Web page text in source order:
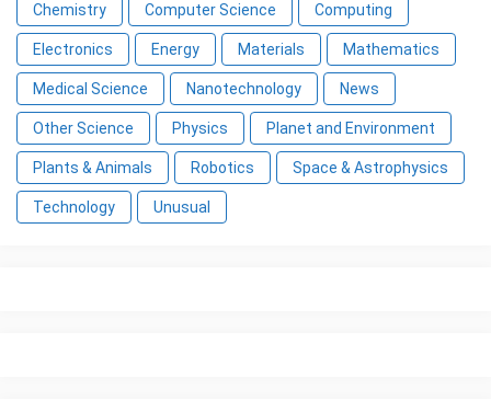
Chemistry Computer Science Computing
Electronics Energy Materials Mathematics
Medical Science Nanotechnology News
Other Science Physics Planet and Environment
Plants & Animals Robotics Space & Astrophysics
Technology Unusual